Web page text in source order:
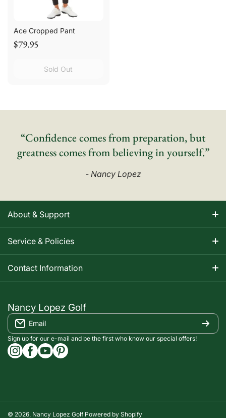
Ace Cropped Pant
$79.95
Sold Out
“Confidence comes from preparation, but
greatness comes from believing in yourself.”
- Nancy Lopez
About & Support
About Nancy
Track Your Order
Contact
FAQS
Service & Policies
Shipping Information
Return Policy
Privacy Policy
Terms of Service
Contact Information
customerservice@nancylopezgolf.com
Nancy Lopez Golf c/o ACI Brands Inc.
2616 Sheridan Garden Drive
Oakville, ON l6J 7Z2
Nancy Lopez Golf
Email
Sign up for our e-mail and be the first who know our special offers!
instagramcom/nancylopezgolf/
facebookcom/NancyLopezGolf/
youtubecom/@nancylopezgolf8697
capinterestcom/nancylopezgolf/
© 2026, Nancy Lopez Golf Powered by Shopify